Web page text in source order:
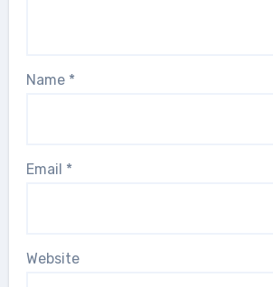
Name *
Email *
Website